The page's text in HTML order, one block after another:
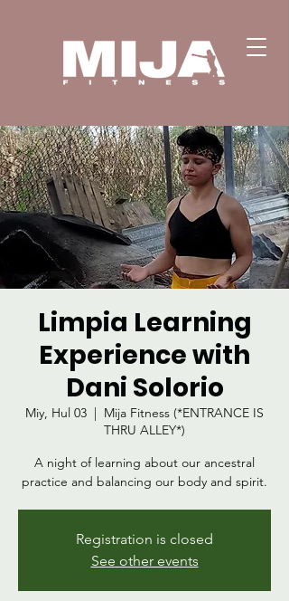
Limpia Learning
Experience with
Dani Solorio
Miy, Hul 03
  |
Mija Fitness (*ENTRANCE IS
THRU ALLEY*)
A night of learning about our ancestral
practice and balancing our body and spirit.
Registration is closed
See other events